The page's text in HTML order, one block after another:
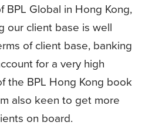
BPL Global in Hong Kong,
our client base is well
of client base, banking
for a very high
the BPL Hong Kong book
also keen to get more
on board.